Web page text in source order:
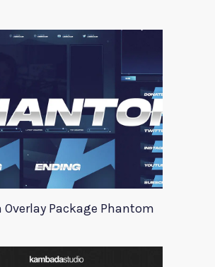
Overlay Package Phantom